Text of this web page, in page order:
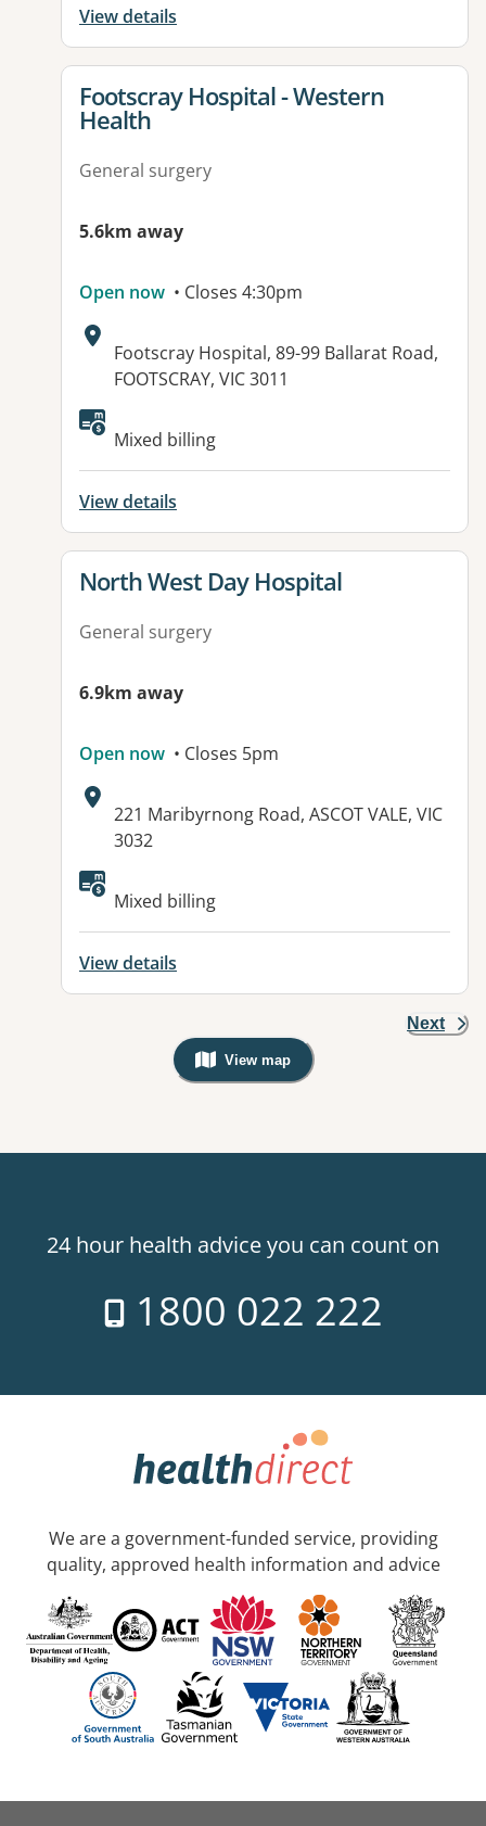
View details
View details for
Footscray Hospital - Western
Health
General surgery
5.6km away
Open now • Closes 4:30pm
Address:
Footscray Hospital, 89-99 Ballarat Road,
FOOTSCRAY, VIC 3011
Mixed billing
View details
View details for
North West Day Hospital
General surgery
6.9km away
Open now • Closes 5pm
Address:
221 Maribyrnong Road, ASCOT VALE, VIC
3032
Mixed billing
View details
Next
View map
, Warning: Googles Map view is
24 hour health advice you can count on
1800 022 222
We are a government-funded service, providing
quality, approved health information and advice